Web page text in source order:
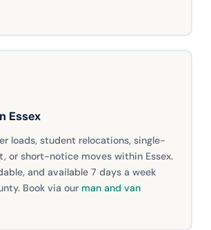
Essex
loads, student relocations, single-
or short-notice moves within Essex.
and available 7 days a week
Book via our man and van